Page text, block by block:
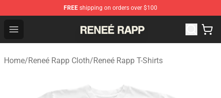
FREE shipping on orders over $100
Open menu
Reneé Rapp Shop - Official Reneé Rapp Merchandise
Home/Reneé Rapp Cloth/Reneé Rapp T-Shirts